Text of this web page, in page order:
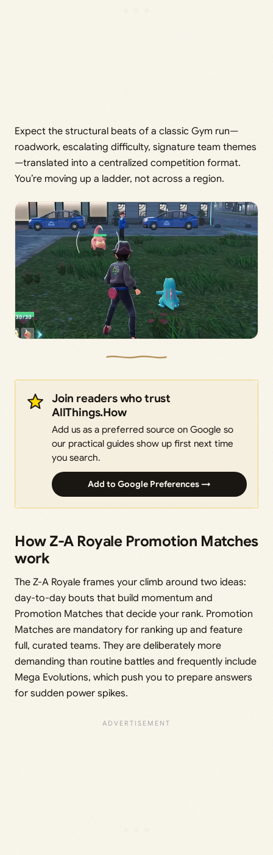
Expect the structural beats of a classic Gym run—
roadwork, escalating difficulty, signature team themes
—translated into a centralized competition format.
You’re moving up a ladder, not across a region.
Join readers who trust
AllThings.How
Add us as a preferred source on Google so
our practical guides show up first next time
you search.
Add to Google Preferences →
How Z-A Royale Promotion Matches
work
The Z-A Royale frames your climb around two ideas:
day-to-day bouts that build momentum and
Promotion Matches that decide your rank. Promotion
Matches are mandatory for ranking up and feature
full, curated teams. They are deliberately more
demanding than routine battles and frequently include
Mega Evolutions, which push you to prepare answers
for sudden power spikes.